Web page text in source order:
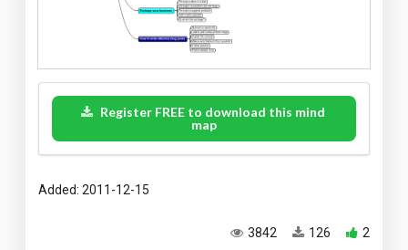
Register FREE to download this mind
map
Added: 2011-12-15
2
126
3842